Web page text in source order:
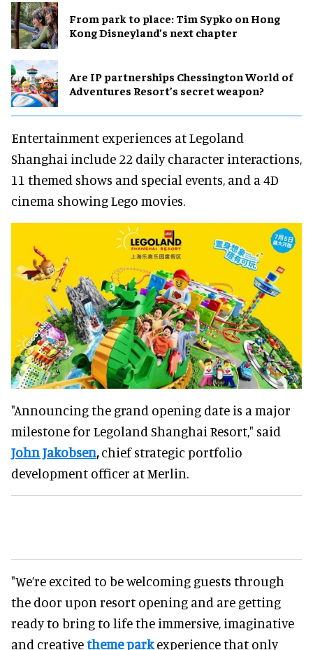
From park to place: Tim Sypko on Hong
Kong Disneyland’s next chapter
Are IP partnerships Chessington World of
Adventures Resort’s secret weapon?
Entertainment experiences at Legoland
Shanghai include 22 daily character interactions,
11 themed shows and special events, and a 4D
cinema showing Lego movies.
"Announcing the grand opening date is a major
milestone for Legoland Shanghai Resort," said
John Jakobsen,chief strategic portfolio
development officer at Merlin.
"We’re excited to be welcoming guests through
the door upon resort opening and are getting
ready to bring to life the immersive, imaginative
and creativetheme parkexperience that only